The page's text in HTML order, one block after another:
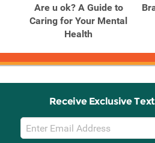
Are u ok? A Guide to
Caring for Your Mental
Health
Receive Exclusive
Email
Sign